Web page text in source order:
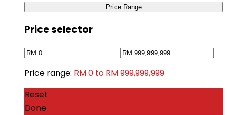
Price Range
Price selector
Price range: RM 0 to RM 999,999,999
Reset
Done